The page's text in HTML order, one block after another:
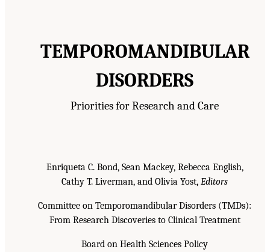
TEMPOROMANDIBULAR
DISORDERS
Priorities for Research and Care
Enriqueta C. Bond, Sean Mackey, Rebecca English,
Cathy T. Liverman, and Olivia Yost, Editors
Committee on Temporomandibular Disorders (TMDs):
From Research Discoveries to Clinical Treatment
Board on Health Sciences Policy